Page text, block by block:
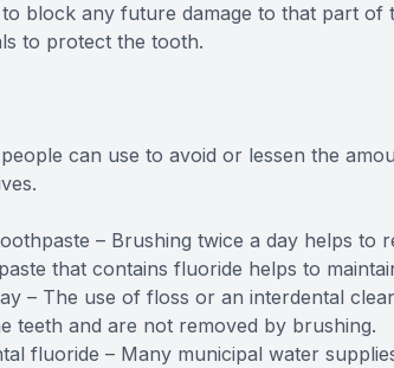
block any future damage to that part of
to protect the tooth.
can use to avoid or lessen the
– Brushing twice a day helps to
that contains fluoride helps to
– The use of floss or an interdental
teeth and are not removed by brushing.
fluoride – Many municipal water